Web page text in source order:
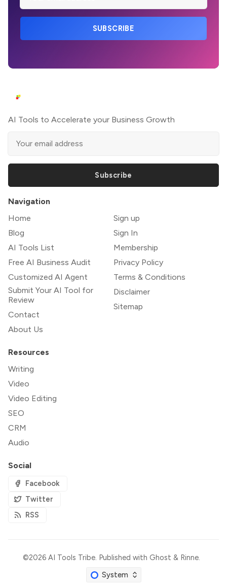
SUBSCRIBE
AI Tools to Accelerate your Business Growth
Subscribe
Navigation
Home
Blog
AI Tools List
Free AI Business Audit
Customized AI Agent
Submit Your AI Tool for
Review
Contact
About Us
Sign up
Sign In
Membership
Privacy Policy
Terms & Conditions
Disclaimer
Sitemap
Resources
Writing
Video
Video Editing
SEO
CRM
Audio
Social
Facebook
Twitter
RSS
©2026AI Tools Tribe. Published with Ghost & Rinne.